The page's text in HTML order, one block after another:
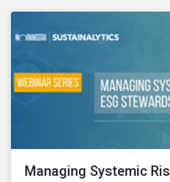
Managing Systemic